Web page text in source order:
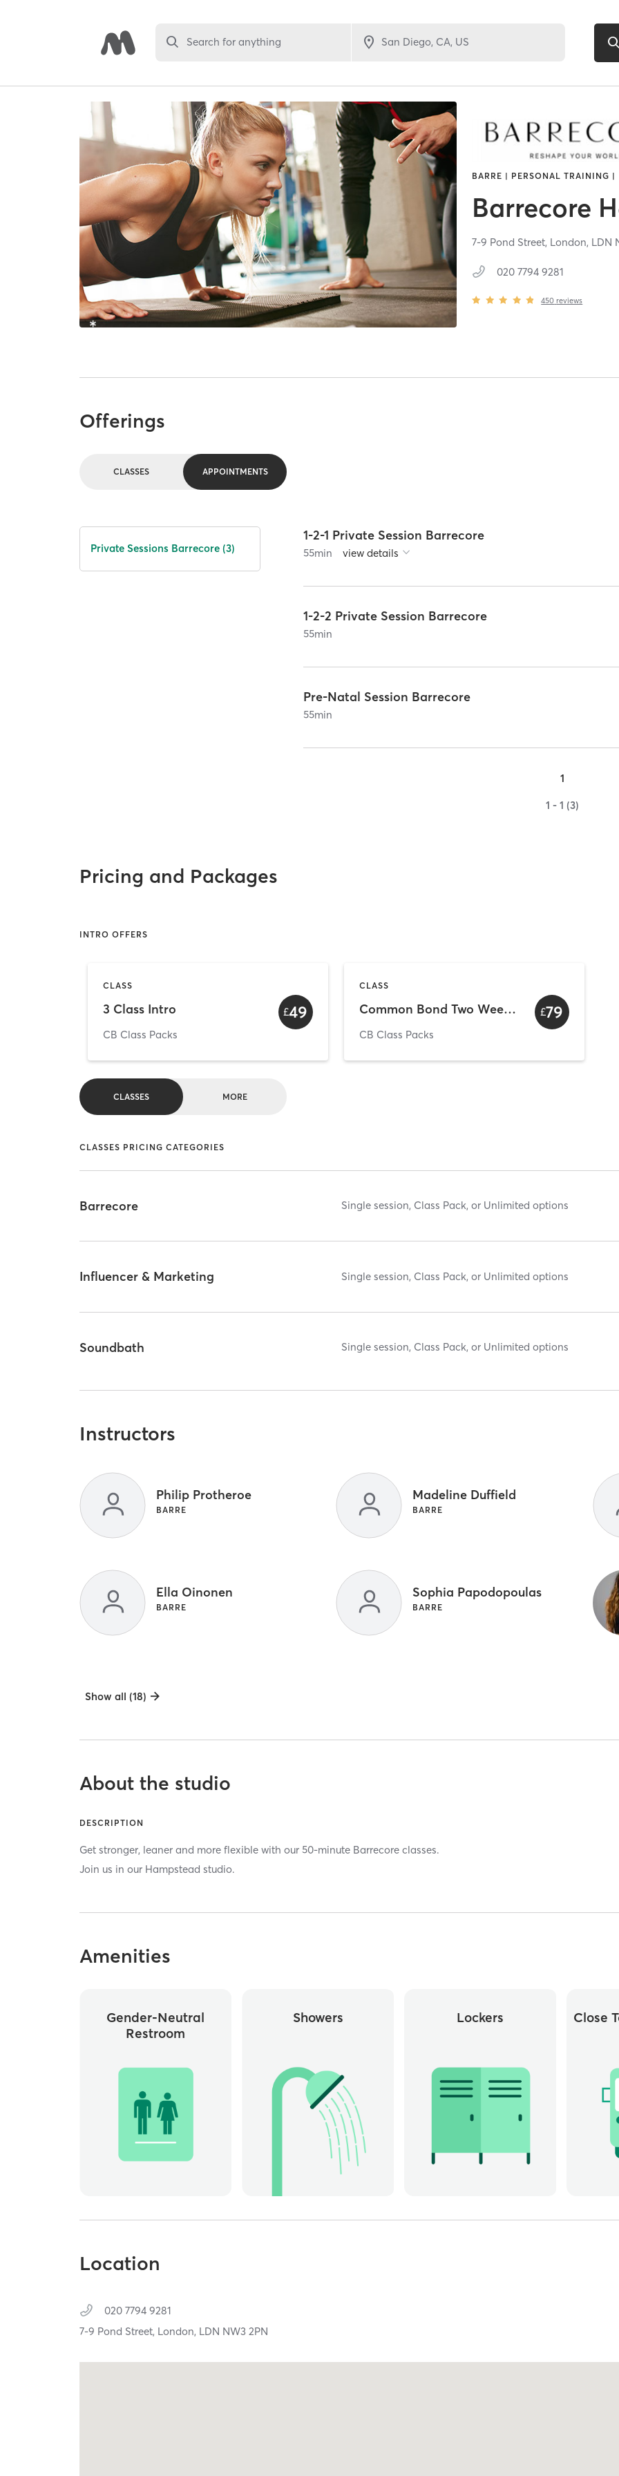
Search for anything
BARRE | PERSONAL TRAINING |
Barrecore
7-9 Pond Street, London, LDN
020 7794 9281
450 reviews
Offerings
CLASSES APPOINTMENTS
Private Sessions Barrecore (3)
1-2-1 Private Session Barrecore
55min view details
1-2-2 Private Session Barrecore
55min
Pre-Natal Session Barrecore
55min
1
1 - 1 (3)
Pricing and Packages
INTRO OFFERS
CLASS
3 Class Intro
CB Class Packs
£49
CLASS
Common Bond Two Week Unlimited Intro
CB Class Packs
£79
CLASSES MORE
CLASSES PRICING CATEGORIES
Barrecore Single session, Class Pack, or Unlimited options
Influencer & Marketing Single session, Class Pack, or Unlimited options
Soundbath Single session, Class Pack, or Unlimited options
Instructors
Philip Protheroe
BARRE
Madeline Duffield
BARRE
Ella Oinonen
BARRE
Sophia Papodopoulas
BARRE
Show all (18)
About the studio
DESCRIPTION
Get stronger, leaner and more flexible with our 50-minute Barrecore classes.
Join us in our Hampstead studio.
Amenities
Gender-Neutral
Restroom
Showers Lockers Close
Location
020 7794 9281
7-9 Pond Street, London, LDN NW3 2PN